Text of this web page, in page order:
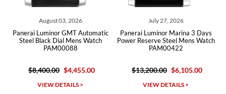
August 03, 2026
GMT Automatic
Dial Mens Watch
$4,455.00
VIEW DETAILS >
Panerai Luminor Marina 3 Days
Power Reserve Steel Mens Watch
$6,105.00
VIEW DETAILS >
Panerai
Black Dial